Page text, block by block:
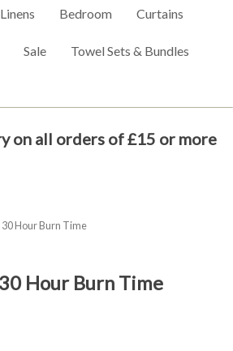
Bedroom Curtains
Sale Towel Sets & Bundles
on all orders of £15 or more
Hour Burn Time
Hour Burn Time